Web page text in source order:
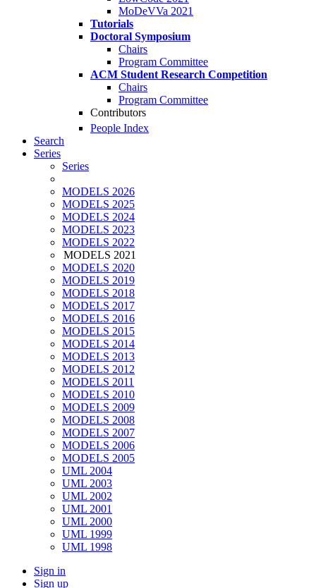
MoDeVVa 2021
Tutorials
Doctoral Symposium
Chairs
Program Committee
ACM Student Research Competition
Chairs
Program Committee
Contributors
People Index
Search
Series
Series
MODELS 2026
MODELS 2025
MODELS 2024
MODELS 2023
MODELS 2022
MODELS 2021
MODELS 2020
MODELS 2019
MODELS 2018
MODELS 2017
MODELS 2016
MODELS 2015
MODELS 2014
MODELS 2013
MODELS 2012
MODELS 2011
MODELS 2010
MODELS 2009
MODELS 2008
MODELS 2007
MODELS 2006
MODELS 2005
UML 2004
UML 2003
UML 2002
UML 2001
UML 2000
UML 1999
UML 1998
Sign in
Sign up